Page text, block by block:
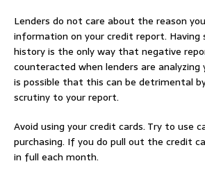
Lenders do not care about the reason
information on your credit report. Having
history is the only way that negative
counteracted when lenders are
is possible that this can be detrimental
scrutiny to your report.
Avoid using your credit cards. Try to use
purchasing. If you do pull out the credit
in full each month.